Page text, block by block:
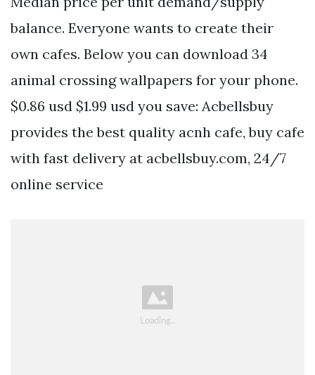
balance. Everyone wants to create their
own cafes. Below you can download 34
animal crossing wallpapers for your phone.
$0.86 usd $1.99 usd you save: Acbellsbuy
provides the best quality acnh cafe, buy cafe
with fast delivery at acbellsbuy.com, 24/7
online service